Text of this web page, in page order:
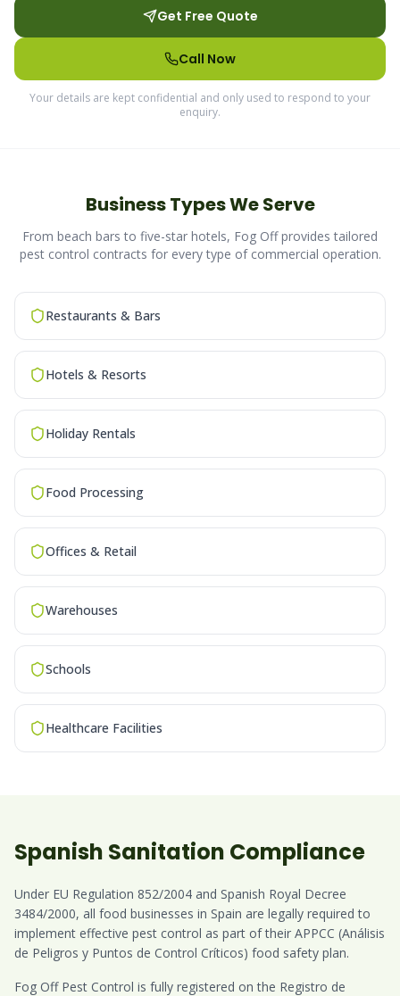
Get Free Quote
Call Now
Your details are kept confidential and only used to respond to your
enquiry.
Business Types We Serve
From beach bars to five-star hotels, Fog Off provides tailored
pest control contracts for every type of commercial operation.
Restaurants & Bars
Hotels & Resorts
Holiday Rentals
Food Processing
Offices & Retail
Warehouses
Schools
Healthcare Facilities
Spanish Sanitation Compliance
Under EU Regulation 852/2004 and Spanish Royal Decree
3484/2000, all food businesses in Spain are legally required to
implement effective pest control as part of their APPCC (Análisis
de Peligros y Puntos de Control Críticos) food safety plan.
Fog Off Pest Control is fully registered on the Registro de